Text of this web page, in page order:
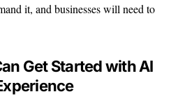
it, and businesses will need to
Get Started with AI